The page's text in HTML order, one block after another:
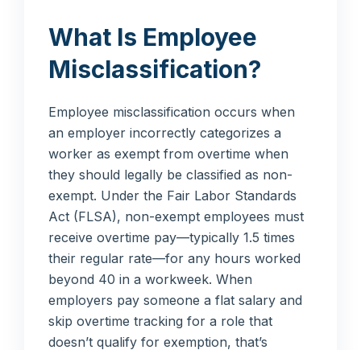
What Is Employee
Misclassification?
Employee misclassification occurs when
an employer incorrectly categorizes a
worker as exempt from overtime when
they should legally be classified as non-
exempt. Under the Fair Labor Standards
Act (FLSA), non-exempt employees must
receive overtime pay—typically 1.5 times
their regular rate—for any hours worked
beyond 40 in a workweek. When
employers pay someone a flat salary and
skip overtime tracking for a role that
doesn’t qualify for exemption, that’s